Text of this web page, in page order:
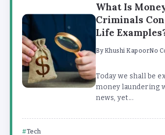
What Is
Criminals
Life
ByKhushi KapoorNo
Today we shall be
money laundering
news, yet...
Tech